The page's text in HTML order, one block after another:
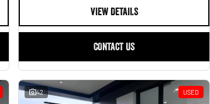
VIEW DETAILS
CONTACT US
42 USED